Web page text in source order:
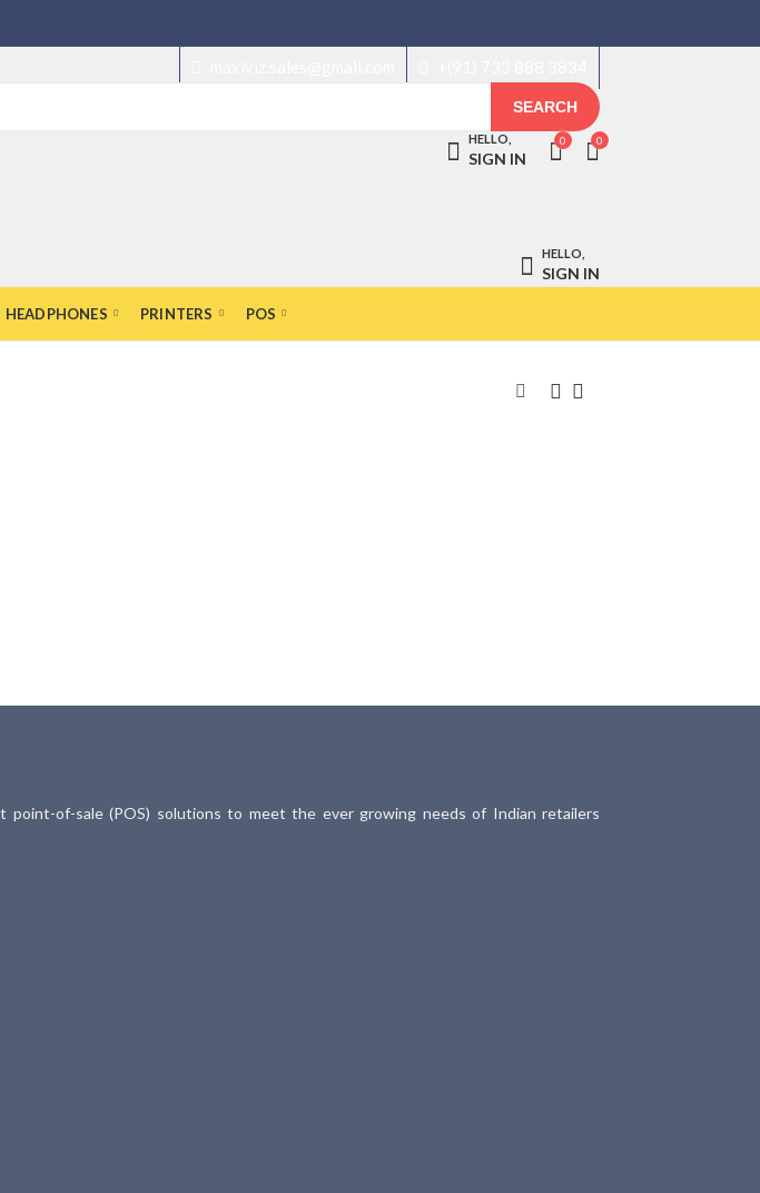
SEARCH
HELLO,
SIGN IN
0 0
HELLO,
SIGN IN
HEADPHONES PRINTERS POS
of-sale (POS) solutions to meet the ever growing needs of Indian retailers